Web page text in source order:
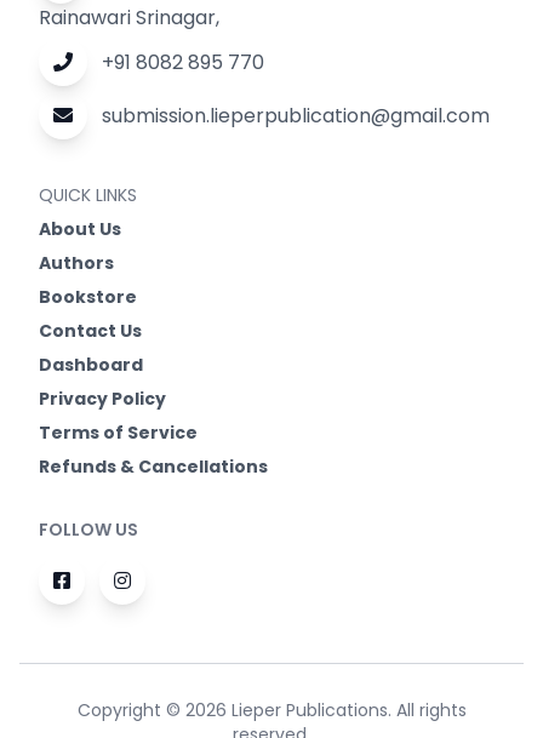
Rainawari Srinagar,
+91 8082 895 770
submission.lieperpublication@gmail.com
QUICK LINKS
About Us
Authors
Bookstore
Contact Us
Dashboard
Privacy Policy
Terms of Service
Refunds & Cancellations
FOLLOW US
Copyright © 2026 Lieper Publications. All rights